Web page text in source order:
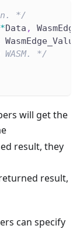
*/
*Data ,
*/
will get the
result, they
result,
can specify